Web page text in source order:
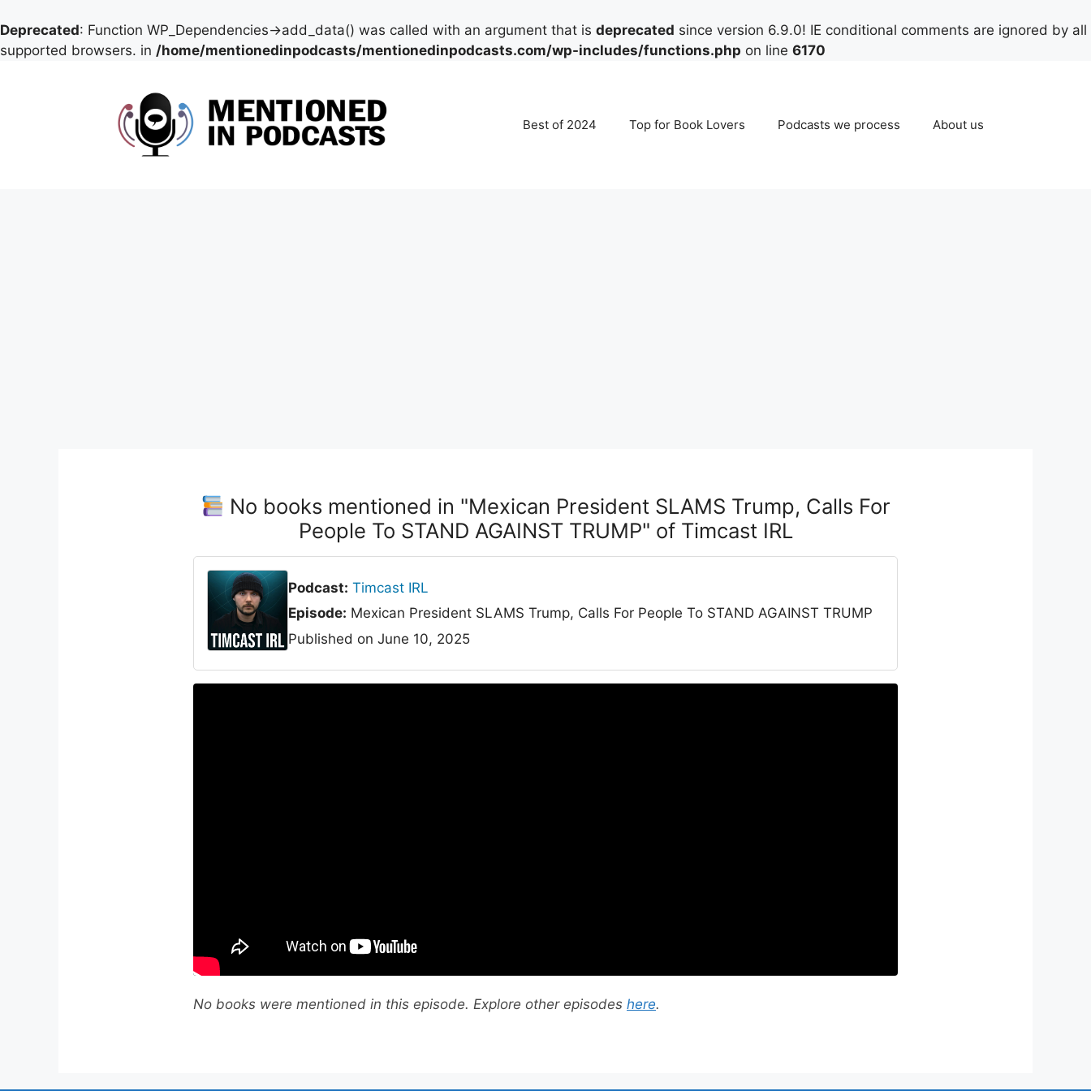
Deprecated: Function WP_Dependencies->add_data() was called with an argument that is deprecated since version 6.9.0! IE conditional comments are ignored by all
supported browsers. in /home/mentionedinpodcasts/mentionedinpodcasts.com/wp-includes/functions.php on line 6170
Best of 2024 Top for Book Lovers Podcasts we process About us
No books mentioned in "Mexican President SLAMS Trump, Calls For
People To STAND AGAINST TRUMP" of Timcast IRL
Podcast: Timcast IRL
Episode: Mexican President SLAMS Trump, Calls For People To STAND AGAINST TRUMP
Published on June 10, 2025
No books were mentioned in this episode. Explore other episodes here.